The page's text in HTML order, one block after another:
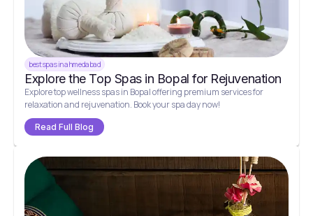
best spas in ahmedabad
Explore the Top Spas in Bopal for Rejuvenation
Explore top wellness spas in Bopal offering premium services for
relaxation and rejuvenation. Book your spa day now!
Read Full Blog